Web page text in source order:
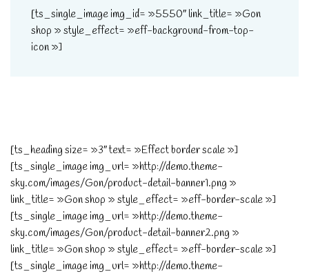
[ts_single_image img_id= »5550″ link_title= »Gon
shop » style_effect= »eff-background-from-top-
icon »]
[ts_heading size= »3″ text= »Effect border scale »]
[ts_single_image img_url= »http://demo.theme-
sky.com/images/Gon/product-detail-banner1.png »
link_title= »Gon shop » style_effect= »eff-border-scale »]
[ts_single_image img_url= »http://demo.theme-
sky.com/images/Gon/product-detail-banner2.png »
link_title= »Gon shop » style_effect= »eff-border-scale »]
[ts_single_image img_url= »http://demo.theme-